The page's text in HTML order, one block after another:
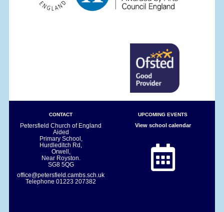
CONTACT
Petersfield Church of England
Aided
Primary School,
Hurdleditch Rd,
Orwell,
Near Royston.
SG8 5QG
office@petersfield.cambs.sch.uk
Telephone01223 207382
UPCOMING EVENTS
View school calendar